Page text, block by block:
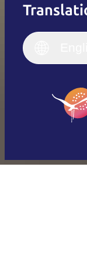
English
Français